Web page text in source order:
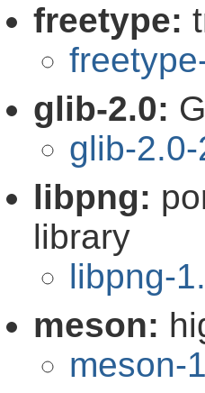
freetype:
glib-2.0:
glib-
libpng:
library
libpng-
meson:
meson-